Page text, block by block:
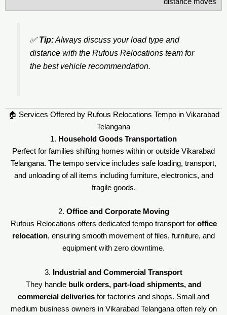
distance moves
✅Tip:Always discuss your load type and
distance with the Rufous Relocations team for
the best vehicle recommendation.
🏠 Services Offered by Rufous Relocations Tempo in Vikarabad
Telangana
1. Household Goods Transportation
Perfect for families shifting homes within or outside Vikarabad
Telangana. The tempo service includes safe loading, transport,
and unloading of all items including furniture, electronics, and
fragile goods.
2. Office and Corporate Moving
Rufous Relocations offers dedicated tempo transport for office
relocation, ensuring smooth movement of files, furniture, and
equipment with zero downtime.
3.
Industrial and Commercial Transport
They handle bulk orders, part-load shipments, and
commercial deliveries for factories and shops. Small and
medium business owners in Vikarabad Telangana often rely on